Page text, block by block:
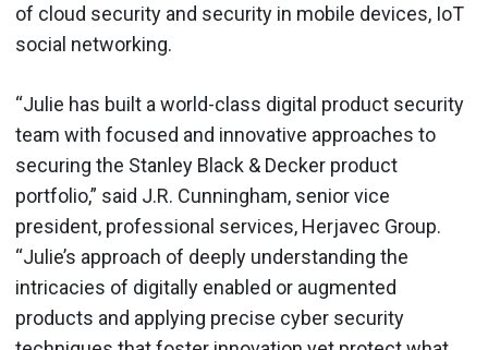
of cloud security and security in mobile devices, IoT
social networking.
“Julie has built a world-class digital product security
team with focused and innovative approaches to
securing the Stanley Black & Decker product
portfolio,” said J.R. Cunningham, senior vice
president, professional services, Herjavec Group.
“Julie’s approach of deeply understanding the
intricacies of digitally enabled or augmented
products and applying precise cyber security